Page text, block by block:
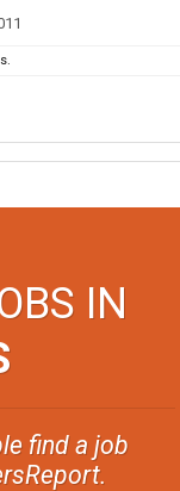
IN
find a job